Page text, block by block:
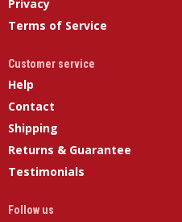
Privacy
Terms of Service
Customer service
Help
Contact
Shipping
Returns & Guarantee
Testimonials
Follow us